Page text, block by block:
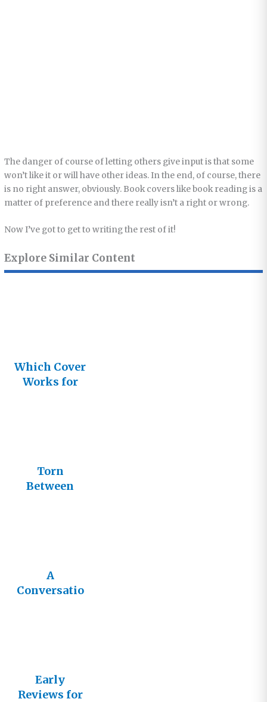
The danger of course of letting others give input is that some
won’t like it or will have other ideas. In the end, of course, there
is no right answer, obviously. Book covers like book reading is a
matter of preference and there really isn’t a right or wrong.
Now I’ve got to get to writing the rest of it!
Explore Similar Content
Which Cover
Works for
Torn
Between
A
Conversatio
Early
Reviews for